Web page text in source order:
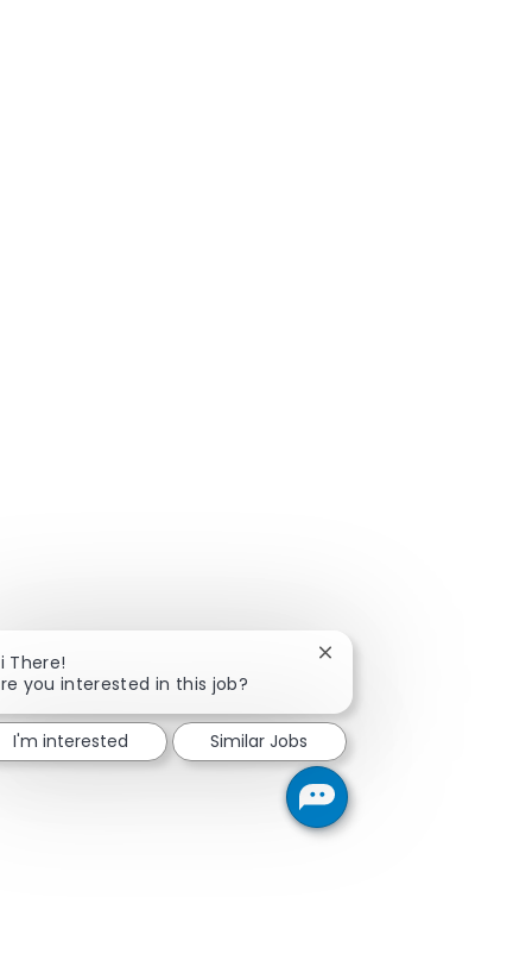
There!
you interested in this job?
Close chatbot
I'm interested Similar Jobs